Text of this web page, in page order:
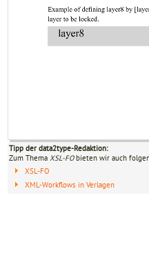
Tipp der data2type-Redaktion:
Zum Thema XSL-FObieten wir auch
XSL-FO
XML-Workflows in Verlagen